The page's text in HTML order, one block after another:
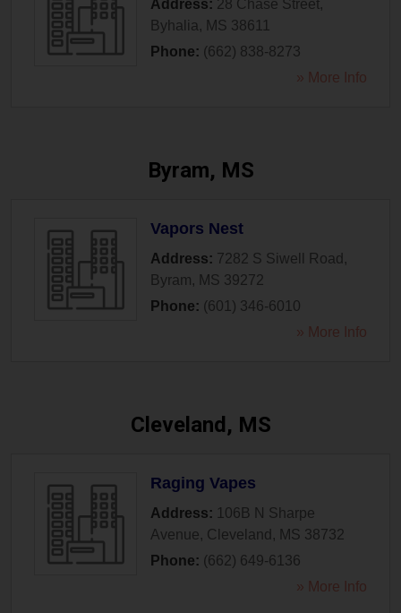
Address: 28 Chase Street,
Byhalia , MS 38611
Phone: (662) 838-8273
» More Info
Byram, MS
Vapors Nest
Address: 7282 S Siwell Road ,
Byram, MS 39272
Phone: (601) 346-6010
» More Info
Cleveland, MS
Raging Vapes
Address: 106B N Sharpe
Avenue, Cleveland , MS 38732
Phone: (662) 649-6136
» More Info